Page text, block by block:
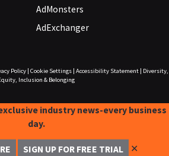
AdMonsters
AdExchanger
Policy| Cookie Settings| Accessibility Statement|
Diversity,
Inclusion & Belonging
industry news-every business
day.
SIGN UP FOR FREE TRIAL ✕